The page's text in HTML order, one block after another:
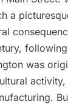
a
was